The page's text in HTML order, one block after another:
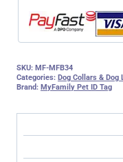
SKU: MF-MFB34
Categories: Dog Collars & Dog
Brand: MyFamily Pet ID Tag